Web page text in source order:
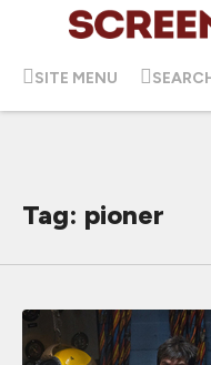
SITE MENU
Tag: pioner